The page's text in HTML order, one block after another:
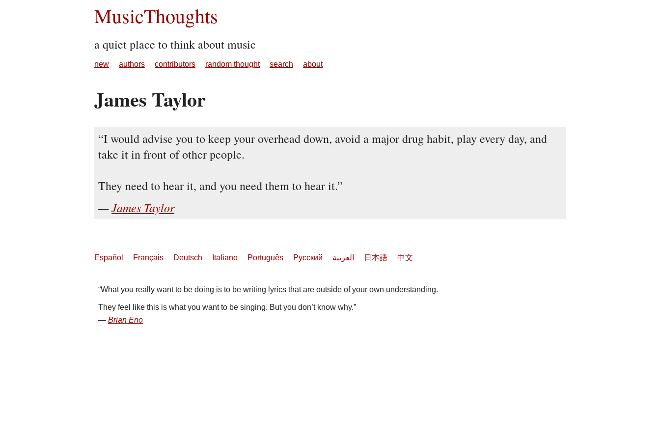
MusicThoughts
a quiet place to think about music
new authors contributors random thought search about
James Taylor
I would advise you to keep your overhead down, avoid a major drug habit, play every day, and
take it in front of other people.
They need to hear it, and you need them to hear it.
James Taylor
Español Français Deutsch Italiano Português Русский العربية 日本語 中文
What you really want to be doing is to be writing lyrics that are outside of your own understanding.
They feel like this is what you want to be singing. But you don’t know why.
Brian Eno